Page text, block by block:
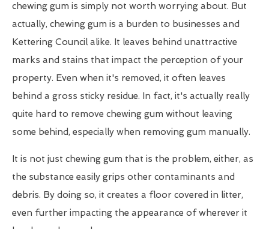
chewing gum is simply not worth worrying about. But
actually, chewing gum is a burden to businesses and
Kettering Council alike. It leaves behind unattractive
marks and stains that impact the perception of your
property. Even when it's removed, it often leaves
behind a gross sticky residue. In fact, it's actually really
quite hard to remove chewing gum without leaving
some behind, especially when removing gum manually.
It is not just chewing gum that is the problem, either, as
the substance easily grips other contaminants and
debris. By doing so, it creates a floor covered in litter,
even further impacting the appearance of wherever it